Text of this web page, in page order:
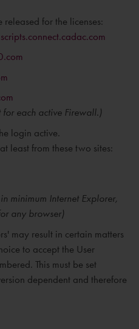
for the licenses:
for each active Firewall.)
login active.
least from these two sites:
minimum Internet Explorer,
any browser)
may result in certain matters
to accept the User
This must be set
dependent and therefore